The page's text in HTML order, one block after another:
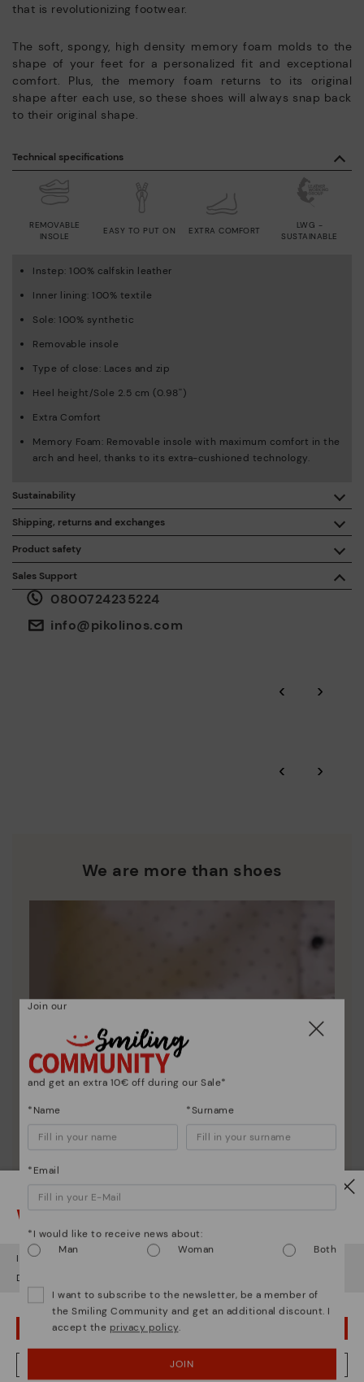
that is revolutionizing footwear.
The soft, spongy, high density memory foam molds to the
shape of your feet for a personalized fit and exceptional
comfort. Plus, the memory foam returns to its original
shape after each use, so these shoes will always snap back
to their original shape.
Sales Support
0800724235224
info@pikolinos.com
Product safety
We care about the safety of our products. And yours too. That’s
why we’ve created a place where you can contact us if you have
any issues or questions about product safety.
Technical specifications
REMOVABLE
INSOLE
EASY TO PUT ON EXTRA COMFORT
LWG -
SUSTAINABLE
Instep: 100% calfskin leather
Inner lining: 100% textile
Sole: 100% synthetic
Removable insole
Type of close: Laces and zip
Heel height/Sole 2.5 cm (0.98'')
Extra Comfort
Memory Foam: Removable insole with maximum comfort in the
arch and heel, thanks to its extra-cushioned technology.
Shipping, returns and exchanges
Free shipping on orders over €50.
30 days for exchanges or returns*.
extended to 60 days for users subscribed to the newsletter or
Sustainability
By purchasing this product, you're supporting responsible
leather manufacturing through the Leather Working Group.
ISO 14006 Ecodesign: We design our collection by
identifying environmental impact throughout the product
life cycle, with the aim of minimising it.
ISO 14001 Environmental management systems: We protect
and environmental sustainability of the entire supply chain.
Pikolinos works towards sustainability in all its materials and
‹ ›
‹ ›
We are more than shoes
Shoe care
Discover more
Here are some tips for cleaning and caring for your
Watch out!
It looks like you're in but you're heading to Germany
Do you want to go to our
OOPS! I'VE MADE A MISTAKE; I'LL STAY IN USA
NO, I WANT TO VISIT THE GERMANY WEBSITE
Join our
and get an extra 10€ off during our Sale*
*Name *Surname
*Email
*I would like to receive news about:
Man
Woman Both
I want to subscribe to the newsletter, be a member of
the Smiling Community and get an additional discount. I
accept the privacy policy.
JOIN